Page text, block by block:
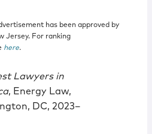
has been approved by
Jersey. For ranking
here.
Lawyers in
, Energy Law,
DC, 2023–